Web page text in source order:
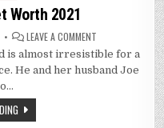
Worth 2021
LEAVE A COMMENT
GIUDICE
WORTH
is almost irresistible for a
He and her husband Joe